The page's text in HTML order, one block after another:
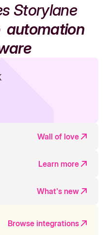
Storylane
automation
Wall of love
Learn more
What's new
Browse integrations